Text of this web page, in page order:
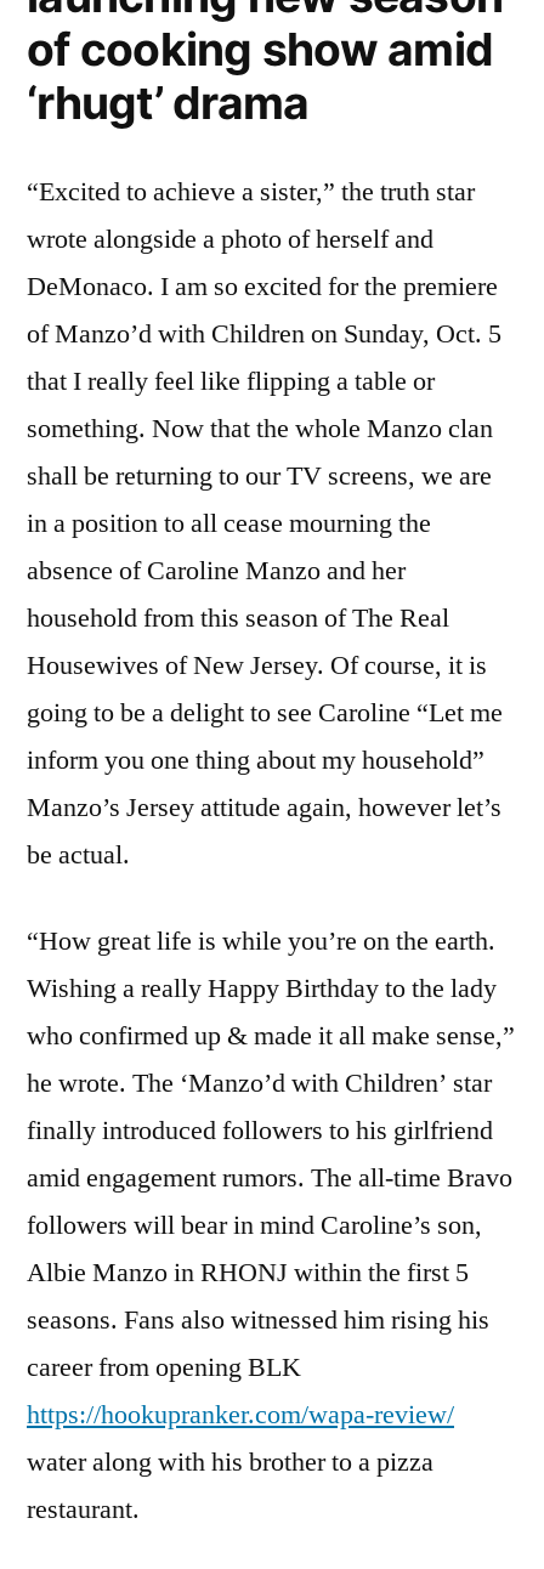
of cooking show amid
‘rhugt’ drama
“Excited to achieve a sister,” the truth star
wrote alongside a photo of herself and
DeMonaco. I am so excited for the premiere
of Manzo’d with Children on Sunday, Oct. 5
that I really feel like flipping a table or
something. Now that the whole Manzo clan
shall be returning to our TV screens, we are
in a position to all cease mourning the
absence of Caroline Manzo and her
household from this season of The Real
Housewives of New Jersey. Of course, it is
going to be a delight to see Caroline “Let me
inform you one thing about my household”
Manzo’s Jersey attitude again, however let’s
be actual.
“How great life is while you’re on the earth.
Wishing a really Happy Birthday to the lady
who confirmed up & made it all make sense,”
he wrote. The ‘Manzo’d with Children’ star
finally introduced followers to his girlfriend
amid engagement rumors. The all-time Bravo
followers will bear in mind Caroline’s son,
Albie Manzo in RHONJ within the first 5
seasons. Fans also witnessed him rising his
career from opening BLK
https://hookupranker.com/wapa-review/
water along with his brother to a pizza
restaurant.